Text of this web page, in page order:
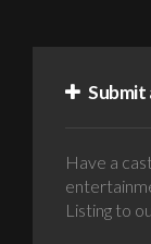
Submit
Have a
Listing to